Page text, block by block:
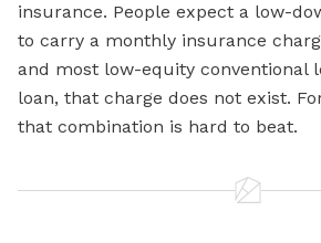
insurance. People expect a low-
to carry a monthly insurance
and most low-equity conventional
loan, that charge does not exist.
that combination is hard to beat.